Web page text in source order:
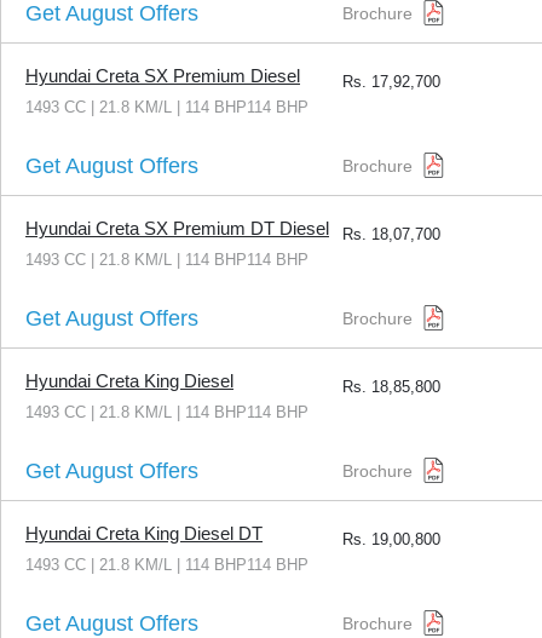
Get August Offers Brochure
Hyundai Creta SX Premium Diesel
1493 CC | 21.8 KM/L | 114 BHP114 BHP
Rs. 17,92,700
Get August Offers Brochure
Hyundai Creta SX Premium DT Diesel
1493 CC | 21.8 KM/L | 114 BHP114 BHP
Rs. 18,07,700
Get August Offers Brochure
Hyundai Creta King Diesel
1493 CC | 21.8 KM/L | 114 BHP114 BHP
Rs. 18,85,800
Get August Offers Brochure
Hyundai Creta King Diesel DT
1493 CC | 21.8 KM/L | 114 BHP114 BHP
Rs. 19,00,800
Get August Offers Brochure